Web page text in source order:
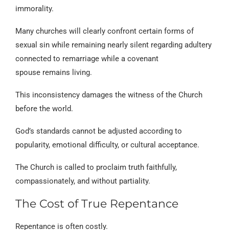
immorality.
Many churches will clearly confront certain forms of
sexual sin while remaining nearly silent regarding adultery
connected to remarriage while a covenant
spouse remains living.
This inconsistency damages the witness of the Church
before the world.
God’s standards cannot be adjusted according to
popularity, emotional difficulty, or cultural acceptance.
The Church is called to proclaim truth faithfully,
compassionately, and without partiality.
The Cost of True Repentance
Repentance is often costly.